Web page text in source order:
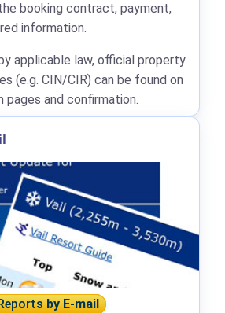
booking contract, payment,
information.
applicable law, official property
(e.g. CIN/CIR) can be found on
pages and confirmation.
by E-mail